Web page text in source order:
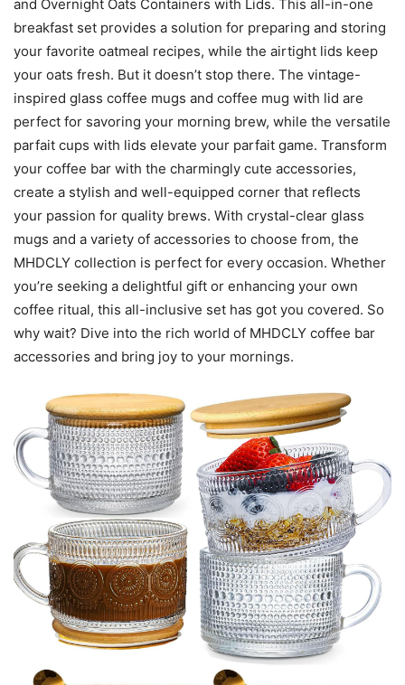
and Overnight Oats Containers with Lids. This all-in-one
breakfast set provides a solution for preparing and storing
your favorite oatmeal recipes, while the airtight lids keep
your oats fresh. But it doesn’t stop there. The vintage-
inspired glass coffee mugs and coffee mug with lid are
perfect for savoring your morning brew, while the versatile
parfait cups with lids elevate your parfait game. Transform
your coffee bar with the charmingly cute accessories,
create a stylish and well-equipped corner that reflects
your passion for quality brews. With crystal-clear glass
mugs and a variety of accessories to choose from, the
MHDCLY collection is perfect for every occasion. Whether
you’re seeking a delightful gift or enhancing your own
coffee ritual, this all-inclusive set has got you covered. So
why wait? Dive into the rich world of MHDCLY coffee bar
accessories and bring joy to your mornings.